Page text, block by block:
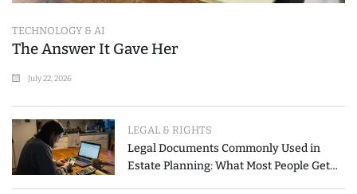
TECHNOLOGY & AI
The Answer It Gave Her
July 22, 2026
LEGAL & RIGHTS
Legal Documents Commonly Used in
Estate Planning: What Most People Get